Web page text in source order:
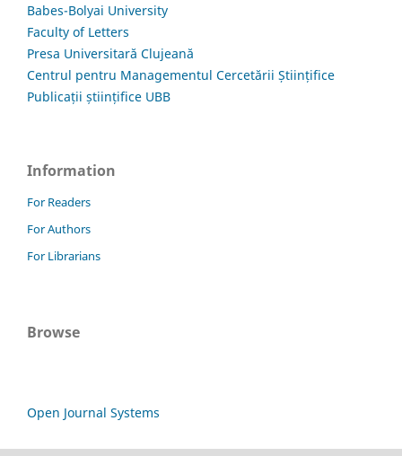
Babes-Bolyai University
Faculty of Letters
Presa Universitară Clujeană
Centrul pentru Managementul Cercetării Științifice
Publicații științifice UBB
Information
For Readers
For Authors
For Librarians
Browse
Open Journal Systems